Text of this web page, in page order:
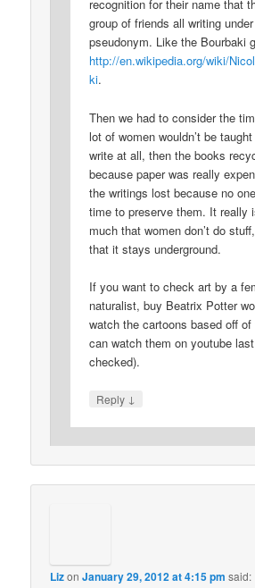
recognition for their name that
group of friends all writing
pseudonym. Like the Bourbaki
http://en.wikipedia.org/wiki/
ki.
Then we had to consider the
lot of women wouldn’t be
write at all, then the books
because paper was really
the writings lost because no
time to preserve them. It really
much that women don’t do
that it stays underground.
If you want to check art by a
naturalist, buy Beatrix Potter
watch the cartoons based off
can watch them on youtube
checked).
Reply ↓
LizonJanuary 29, 2012 at 4:15 pm said: